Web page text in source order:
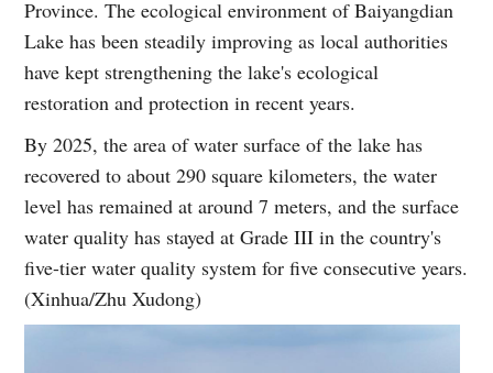
Province. The ecological environment of Baiyangdian
Lake has been steadily improving as local authorities
have kept strengthening the lake's ecological
restoration and protection in recent years.
By 2025, the area of water surface of the lake has
recovered to about 290 square kilometers, the water
level has remained at around 7 meters, and the surface
water quality has stayed at Grade III in the country's
five-tier water quality system for five consecutive years.
(Xinhua/Zhu Xudong)